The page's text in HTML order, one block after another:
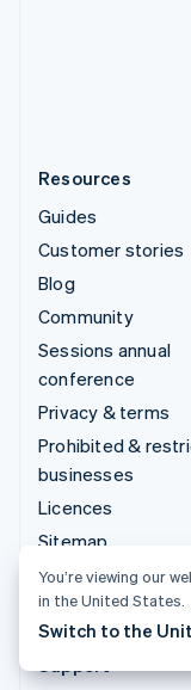
Resources
Guides
Customer stories
Blog
Community
Sessions annual
conference
Privacy & terms
Prohibited &
businesses
Licences
Sitemap
Cookie settings
More resources
You’re viewing our
in the United States.
Switch to the